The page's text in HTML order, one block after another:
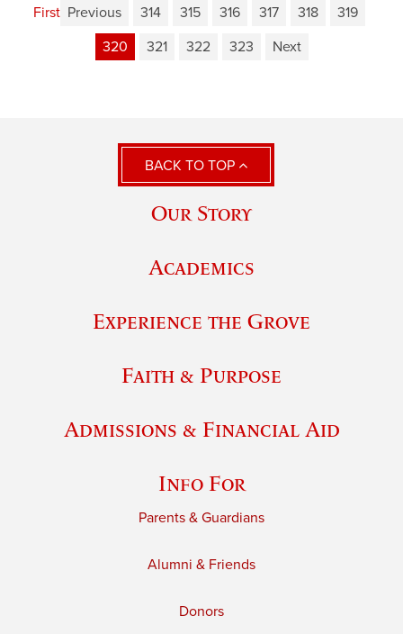
First Previous 314 315 316 317 318
319
320
321 322 323 Next
BACK TO TOP
Our Story
Academics
Experience the Grove
Faith & Purpose
Admissions & Financial Aid
Info For
Parents & Guardians
Alumni & Friends
Donors